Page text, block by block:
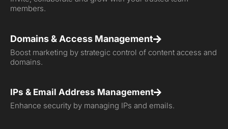
members.
Domains & Access Management
Boost marketing by strategic control of content access and
domains.
IPs & Email Address Management
Enhance security by managing IPs and emails.